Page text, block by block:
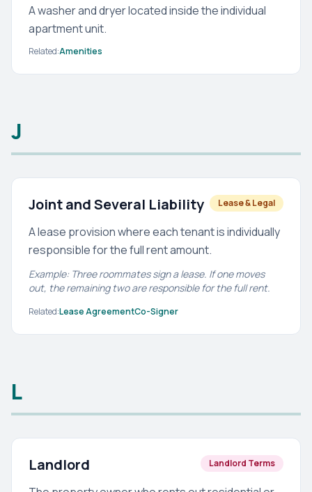
A washer and dryer located inside the individual
apartment unit.
Related:Amenities
J
Joint and Several Liability Lease & Legal
A lease provision where each tenant is individually
responsible for the full rent amount.
Example: Three roommates sign a lease. If one moves
out, the remaining two are responsible for the full rent.
Related:Lease AgreementCo-Signer
L
Landlord Landlord Terms